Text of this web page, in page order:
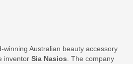
winning Australian beauty accessory
inventor Sia Nasios . The company